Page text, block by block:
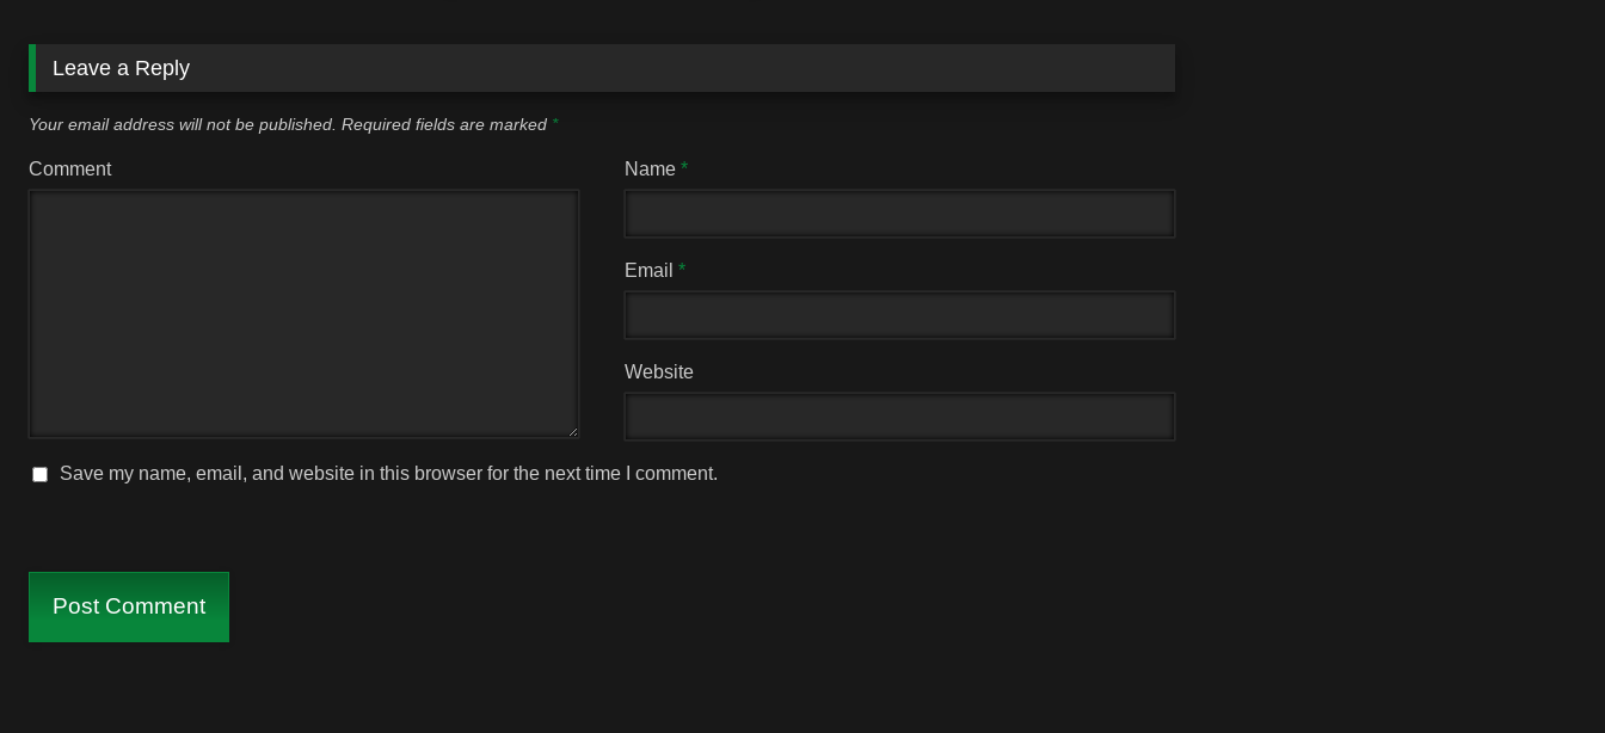
Leave a Reply
Your email address will not be published. Required fields are marked *
Comment Name*
Email*
Website
Save my name, email, and website in this browser for the next time I comment.